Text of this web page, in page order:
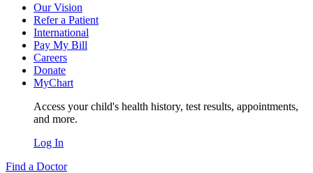
Our Vision
Refer a Patient
International
Pay My Bill
Careers
Donate
MyChart
Access your child's health history, test results, appointments,
and more.
Log In
Find a Doctor